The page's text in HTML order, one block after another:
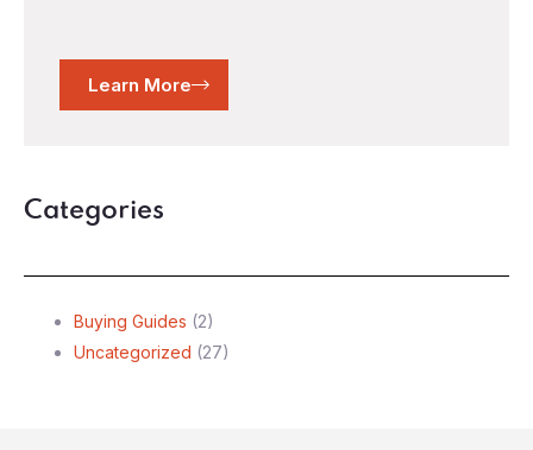
Learn More
Categories
Buying Guides (2)
Uncategorized (27)